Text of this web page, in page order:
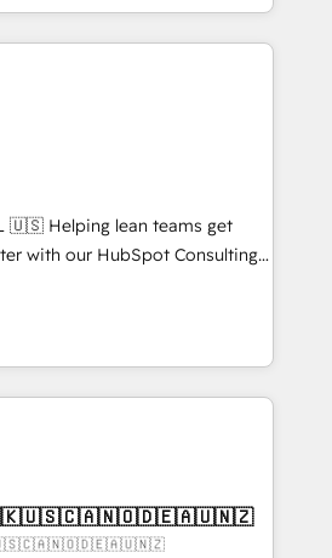
"Valleys of Death" stalling
integrity migrations for total
data security. 🏆 Why
get
with our HubSpot Consulting
-
lead & deal conversion rates -
Team to handle the heavy lifting
you don't know'
OTF is an Elite